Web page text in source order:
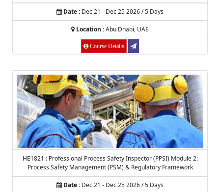
Date : Dec 21 - Dec 25 2026 / 5 Days
Location :Abu Dhabi, UAE
Course Details
HE1821 : Professional Process Safety Inspector (PPSI) Module 2:
Process Safety Management (PSM) & Regulatory Framework
Date : Dec 21 - Dec 25 2026 / 5 Days